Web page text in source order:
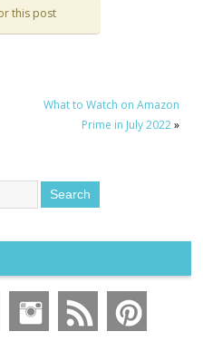
this post
What to Watch on Amazon
Prime in July 2022»